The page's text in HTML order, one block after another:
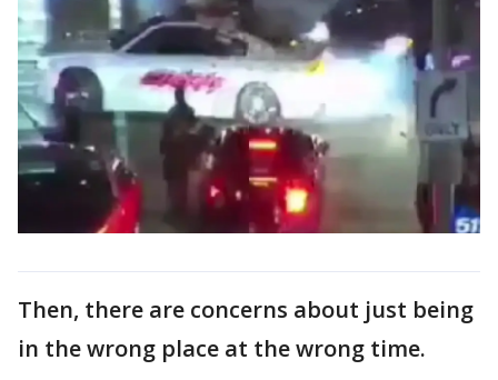
Then, there are concerns about just being
in the wrong place at the wrong time.